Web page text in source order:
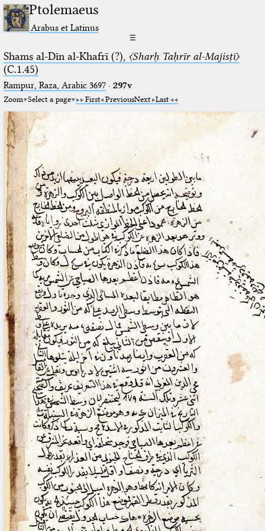
Ptolemaeus
Arabus et Latinus
☰
Shams al-Dīn al-Khafrī (?), 〈Sharḥ Taḥrīr al-Majisṭī〉
(C.1.45)
Rampur, Raza, Arabic 3697⁢· 297v
Zoom Select a page First PreviousNext Last